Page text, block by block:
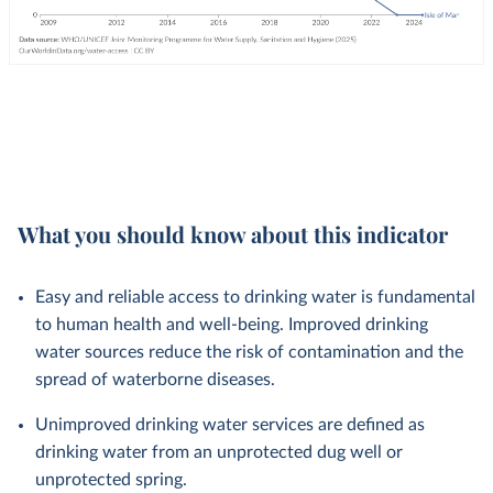
What you should know about this indicator
Easy and reliable access to drinking water is fundamental
to human health and well-being. Improved drinking
water sources reduce the risk of contamination and the
spread of waterborne diseases.
Unimproved drinking water services are defined as
drinking water from an unprotected dug well or
unprotected spring.